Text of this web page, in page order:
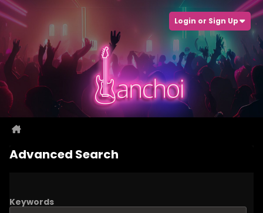
Login or Sign Up
Advanced Search
Keywords